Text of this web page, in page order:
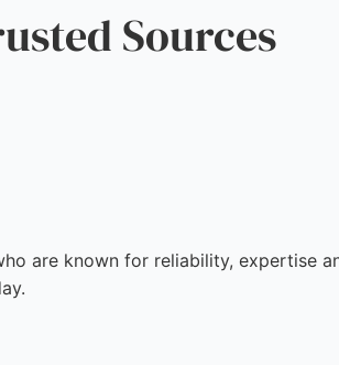
Sources
are known for reliability, expertise